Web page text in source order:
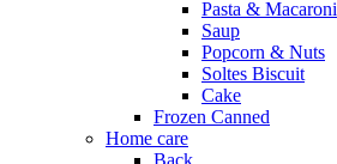
Pasta & Macaroni
Saup
Popcorn & Nuts
Soltes Biscuit
Cake
Frozen Canned
Home care
Back